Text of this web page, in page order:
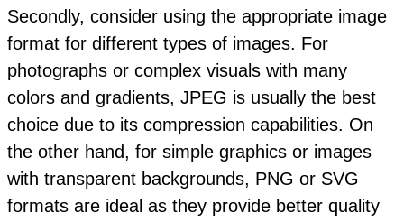
Secondly, consider using the appropriate image
format for different types of images. For
photographs or complex visuals with many
colors and gradients, JPEG is usually the best
choice due to its compression capabilities. On
the other hand, for simple graphics or images
with transparent backgrounds, PNG or SVG
formats are ideal as they provide better quality